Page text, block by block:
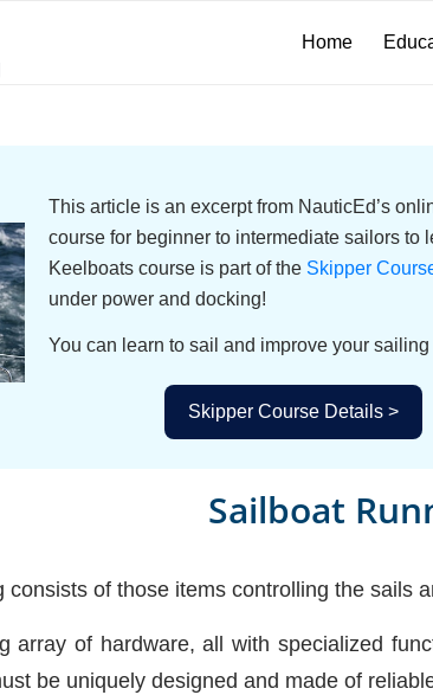
Home
This article is an excerpt from NauticEd’s
course for beginner to intermediate sailors to
Keelboats course is part of theSkipper
under power and docking!
You can learn to sail and improve your
Skipper Course Details >
Sailboat
consists of those items controlling the sails
array of hardware, all with specialized
be uniquely designed and made of